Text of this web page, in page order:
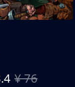
¥ 76